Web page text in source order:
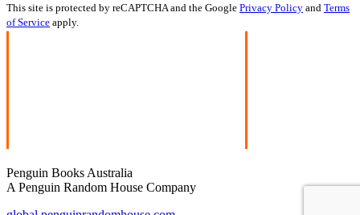
This site is protected by reCAPTCHA and the Google Privacy Policy and Terms
of Service apply.
Penguin Books Australia
A Penguin Random House Company